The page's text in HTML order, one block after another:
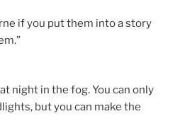
if you put them into a story
night in the fog. You can only
but you can make the